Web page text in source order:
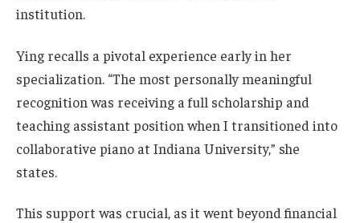
institution.
Ying recalls a pivotal experience early in her
specialization. “The most personally meaningful
recognition was receiving a full scholarship and
teaching assistant position when I transitioned into
collaborative piano at Indiana University,” she
states.
This support was crucial, as it went beyond financial